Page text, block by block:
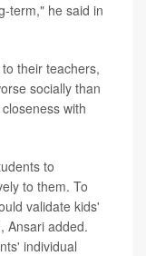
term," he said in
their teachers,
socially than
with
to
to them. To
validate kids'
Ansari added.
individual